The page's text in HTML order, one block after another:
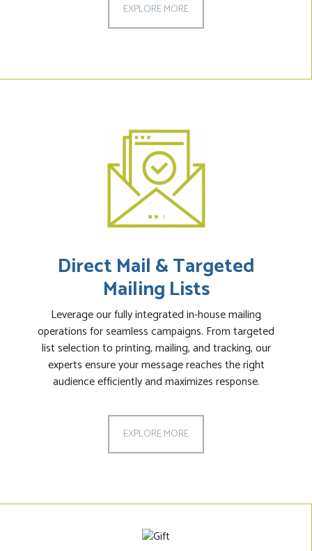
EXPLORE MORE
Direct Mail & Targeted
Mailing Lists
Leverage our fully integrated in-house mailing
operations for seamless campaigns. From targeted
list selection to printing, mailing, and tracking, our
experts ensure your message reaches the right
audience efficiently and maximizes response.
EXPLORE MORE